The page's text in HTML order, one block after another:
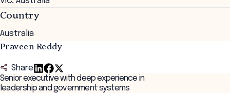
Country
Australia
Praveen Reddy
Share
Senior executive with deep experience in
leadership and government systems